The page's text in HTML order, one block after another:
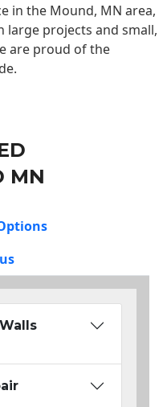
in the Mound, MN area,
large projects and small,
are proud of the
MN